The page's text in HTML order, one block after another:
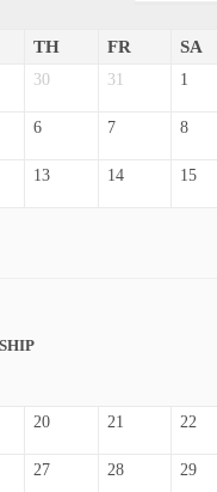
TH FR SA
30 31 1
6 7 8
13 14 15
20 21 22
27 28 29